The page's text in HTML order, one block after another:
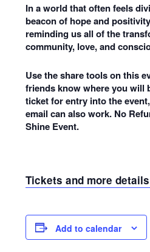
In a world that often feels
beacon of hope and
reminding us all of the
community, love, and
Use the share tools on this
friends know where you will
ticket for entry into the
email can also work. No
Shine Event.
Tickets and more
Add to calendar